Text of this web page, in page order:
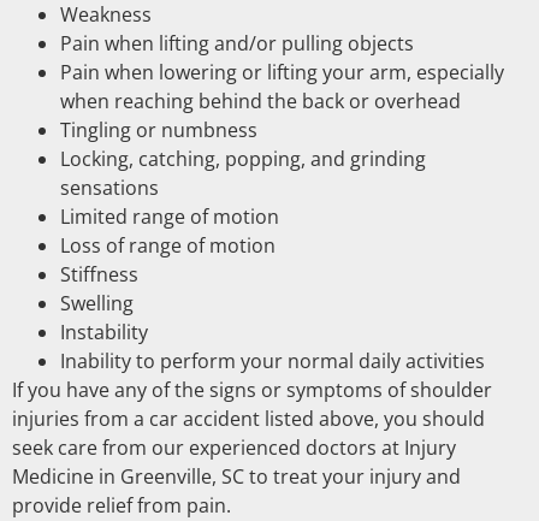
Weakness
Pain when lifting and/or pulling objects
Pain when lowering or lifting your arm, especially
when reaching behind the back or overhead
Tingling or numbness
Locking, catching, popping, and grinding
sensations
Limited range of motion
Loss of range of motion
Stiffness
Swelling
Instability
Inability to perform your normal daily activities
If you have any of the signs or symptoms of shoulder
injuries from a car accident listed above, you should
seek care from our experienced doctors at Injury
Medicine in Greenville, SC to treat your injury and
provide relief from pain.